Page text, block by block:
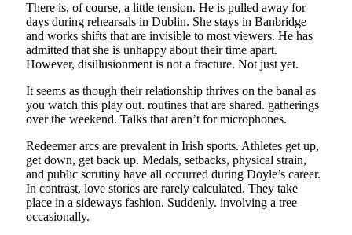
There is, of course, a little tension. He is pulled away for
days during rehearsals in Dublin. She stays in Banbridge
and works shifts that are invisible to most viewers. He has
admitted that she is unhappy about their time apart.
However, disillusionment is not a fracture. Not just yet.
It seems as though their relationship thrives on the banal as
you watch this play out. routines that are shared. gatherings
over the weekend. Talks that aren’t for microphones.
Redeemer arcs are prevalent in Irish sports. Athletes get up,
get down, get back up. Medals, setbacks, physical strain,
and public scrutiny have all occurred during Doyle’s career.
In contrast, love stories are rarely calculated. They take
place in a sideways fashion. Suddenly. involving a tree
occasionally.